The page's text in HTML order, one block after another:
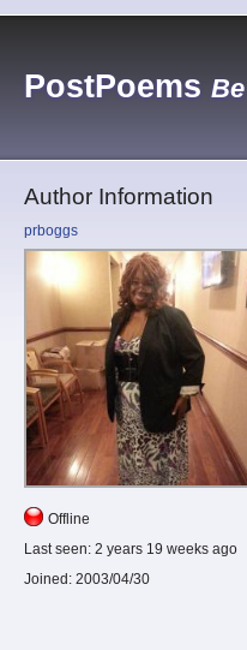
PostPoems
Author Information
prboggs
Offline
Last seen: 2 years 19 weeks ago
Joined: 2003/04/30